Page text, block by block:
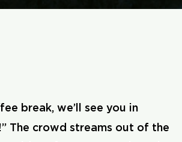
break, we’ll see you in
The crowd streams out of the